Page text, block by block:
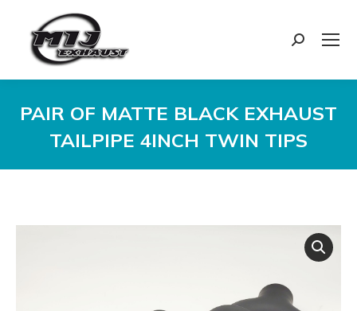
Search:
PAIR OF MATTE BLACK EXHAUST
TAILPIPE 4INCH TWIN TIPS